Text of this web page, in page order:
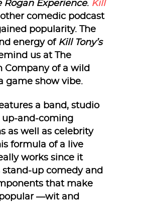
Rogan Experience. Kill
comedic podcast
popularity. The
energy of Kill Tony’s
us at The
Company of a wild
game show vibe.
a band, studio
up-and-coming
as well as celebrity
formula of a live
works since it
up comedy and
that make
—wit and